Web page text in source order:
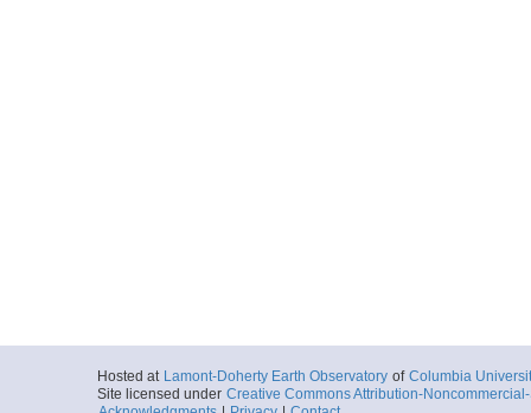
Hosted at Lamont-Doherty Earth Observatory of Columbia
Site licensed under Creative Commons Attribution-